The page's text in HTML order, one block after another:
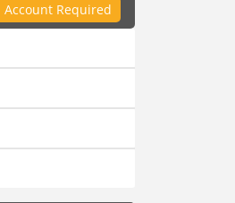
Account Required